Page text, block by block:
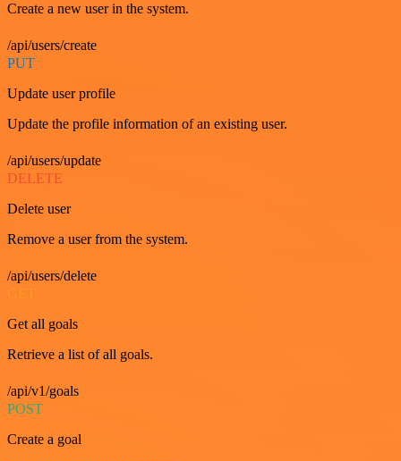
Create a new user in the system.
/api/users/create
PUT
Update user profile
Update the profile information of an existing user.
/api/users/update
DELETE
Delete user
Remove a user from the system.
/api/users/delete
Get all goals
Retrieve a list of all goals.
/api/v1/goals
POST
Create a goal